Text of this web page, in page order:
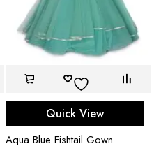
Quick View
Aqua Blue Fishtail Gown